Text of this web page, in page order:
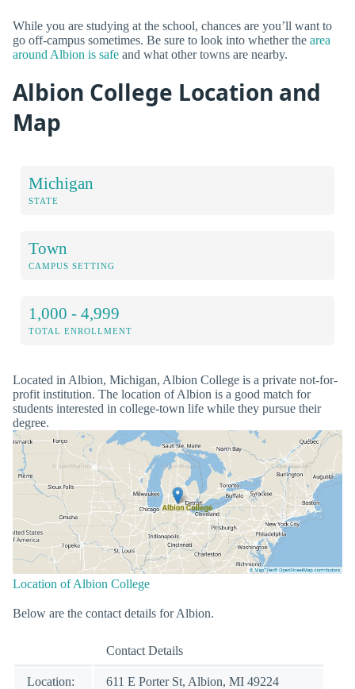
While you are studying at the school, chances are you’ll want to
go off-campus sometimes. Be sure to look into whether the area
around Albion is safe and what other towns are nearby.
Albion College Location and
Map
Michigan
STATE
Town
CAMPUS SETTING
1,000 - 4,999
TOTAL ENROLLMENT
Located in Albion, Michigan, Albion College is a private not-for-
profit institution. The location of Albion is a good match for
students interested in college-town life while they pursue their
degree.
Location of Albion College
Below are the contact details for Albion.
Contact Details
Location: 611 E Porter St, Albion, MI 49224